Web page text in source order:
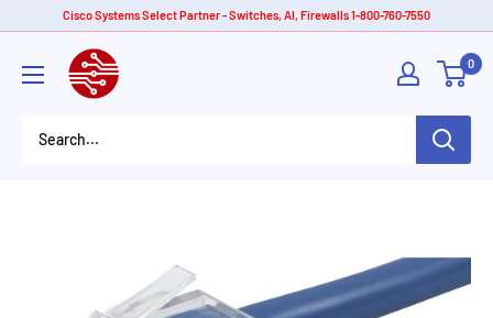
content
Cisco Systems Select Partner - Switches, AI, Firewalls 1-800-760-7550
American
Tech
0